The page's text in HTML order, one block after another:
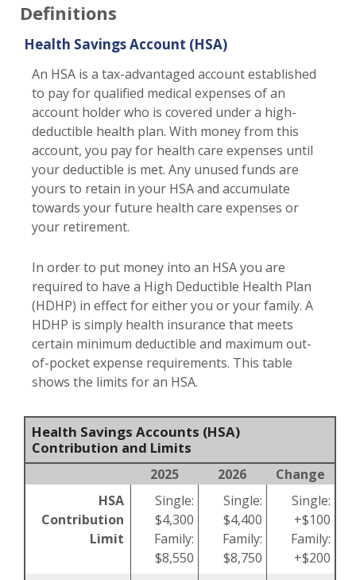
Definitions
Health Savings Account (HSA)
An HSA is a tax-advantaged account established
to pay for qualified medical expenses of an
account holder who is covered under a high-
deductible health plan. With money from this
account, you pay for health care expenses until
your deductible is met. Any unused funds are
yours to retain in your HSA and accumulate
towards your future health care expenses or
your retirement.
In order to put money into an HSA you are
required to have a High Deductible Health Plan
(HDHP) in effect for either you or your family. A
HDHP is simply health insurance that meets
certain minimum deductible and maximum out-
of-pocket expense requirements. This table
shows the limits for an HSA.
Health Savings Accounts (HSA)
Contribution and Limits
2025 2026
Change
HSA
Contribution
Limit
Single:
$4,300
Family:
$8,550
Single:
$4,400
Family:
$8,750
Single:
+$100
Family:
+$200